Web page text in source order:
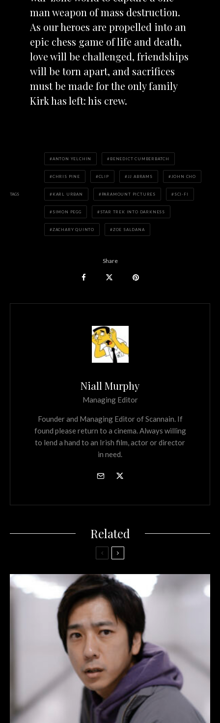
man weapon of mass destruction.
As our heroes are propelled into an
epic chess game of life and death,
love will be challenged, friendships
will be torn apart, and sacrifices
must be made for the only family
Kirk has left: his crew.
TAGS
ANTON YELCHIN BENEDICT CUMBERBATCH
CHRIS PINE CLIP JJ ABRAMS JOHN CHO
KARL URBAN PARAMOUNT PICTURES SCI-FI
SIMON PEGG STAR TREK INTO DARKNESS
ZACHARY QUINTO ZOE SALDANA
Share
Niall Murphy
Managing Editor
Founder and Managing Editor of Scannain. If
found please return to a cinema. Always willing
to lend a hand to an Irish film, actor or director
in need.
Related